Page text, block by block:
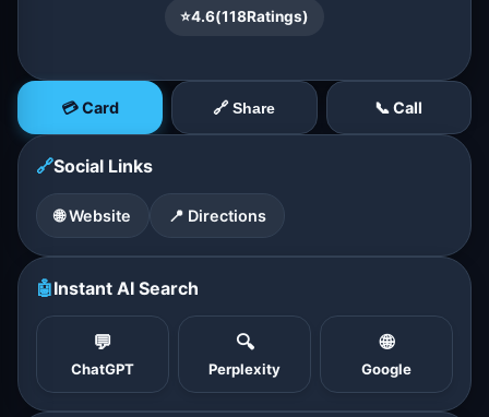
⭐4.6(118Ratings)
💳 Card 🔗 Share 📞 Call
🔗Social Links
🌐 Website 📍 Directions
🤖Instant AI Search
💬
ChatGPT
🔍
Perplexity
🌐
Google